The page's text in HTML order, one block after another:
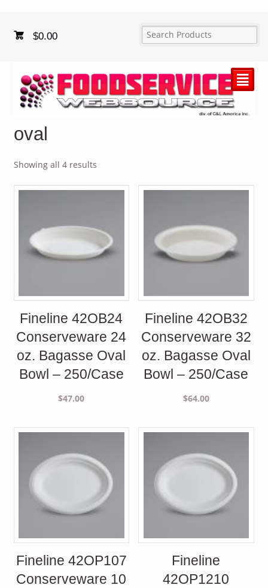
$0.00
²
oval
Showing all 4 results
Fineline 42OB24
Conserveware 24
oz. Bagasse Oval
Bowl – 250/Case
$47.00
Fineline 42OB32
Conserveware 32
oz. Bagasse Oval
Bowl – 250/Case
$64.00
Fineline 42OP107
Conserveware 10
Fineline
42OP1210